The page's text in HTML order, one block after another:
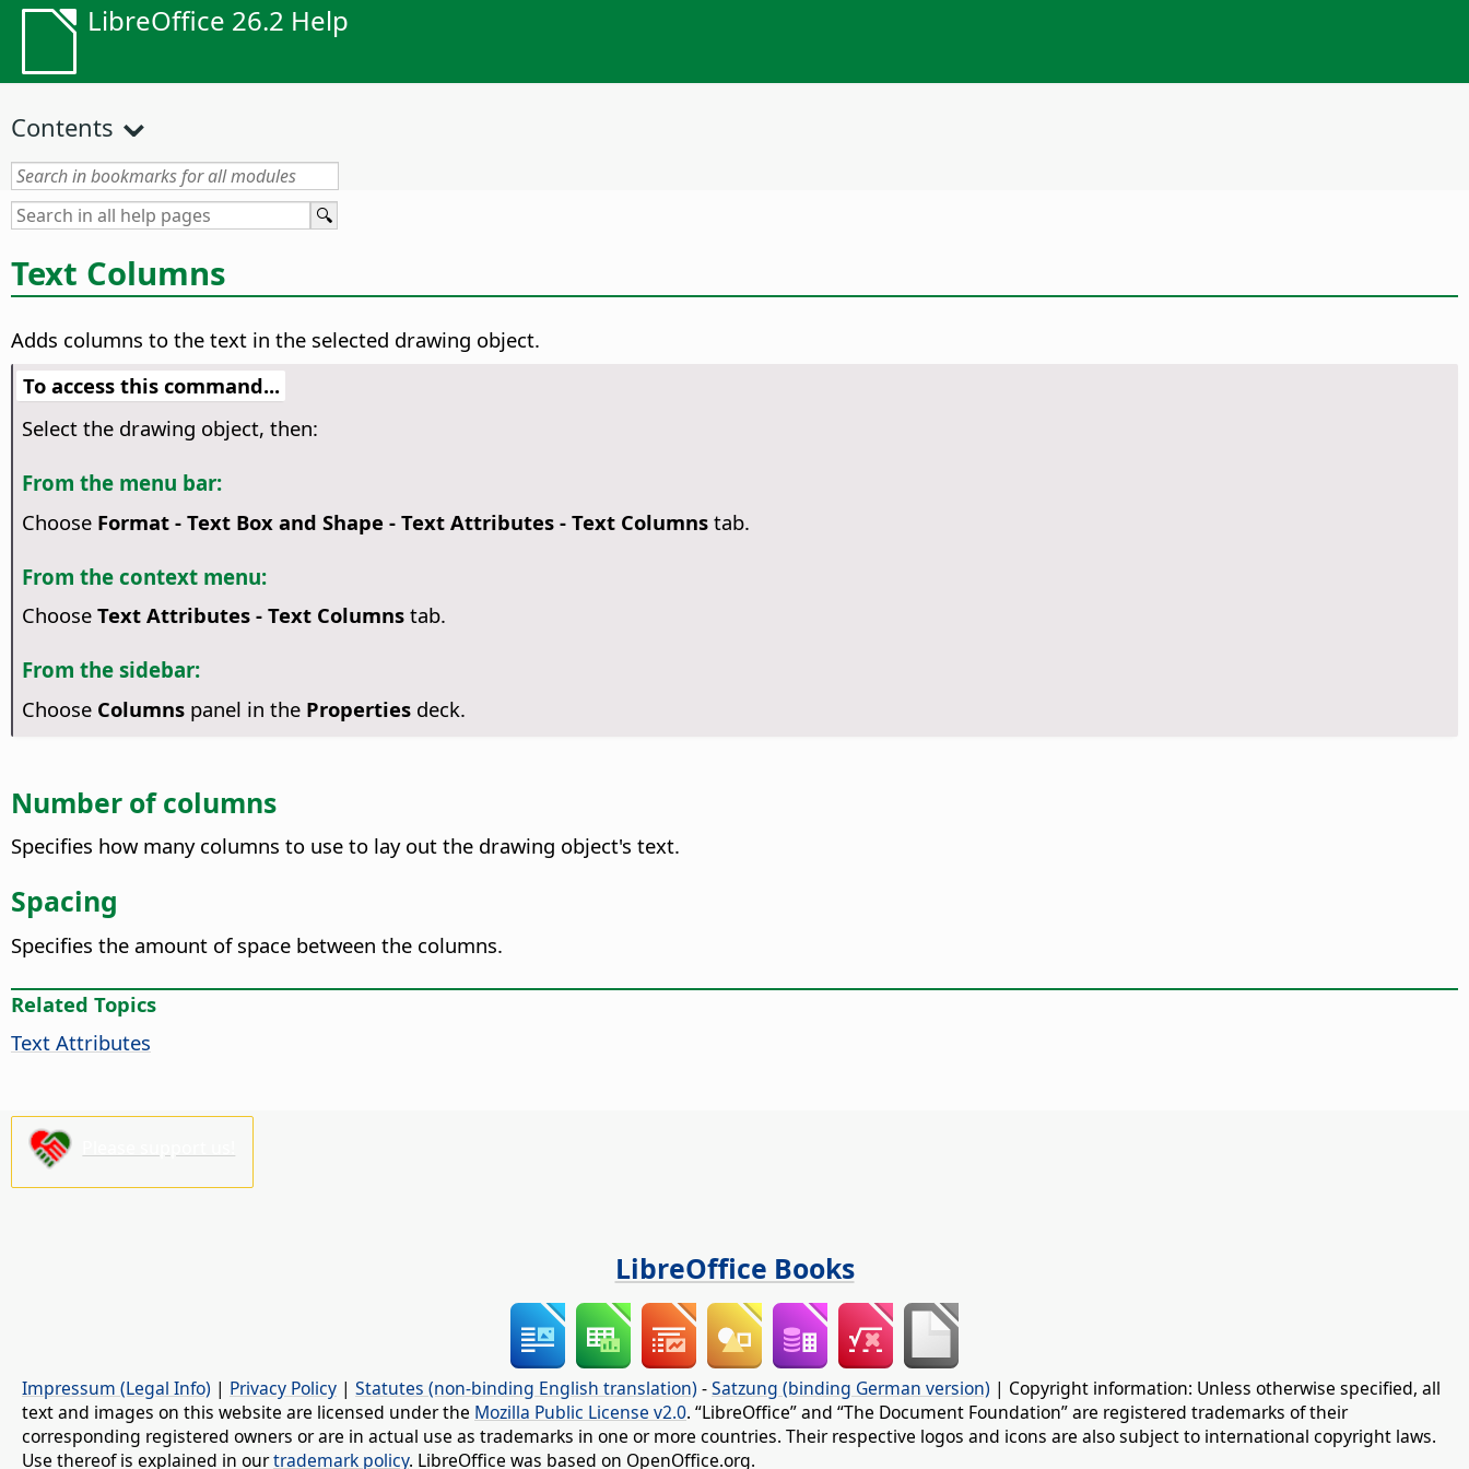
LibreOffice 26.2 Help
Contents
Text Columns
Adds columns to the text in the selected drawing object.
To access this command...
Select the drawing object, then:
From the menu bar:
Choose Format - Text Box and Shape - Text Attributes- Text Columnstab.
From the context menu:
Choose Text Attributes- Text Columnstab.
From the sidebar:
Choose Columnspanel in the Propertiesdeck.
Number of columns
Specifies how many columns to use to lay out the drawing object's text.
Spacing
Specifies the amount of space between the columns.
Related Topics
Text Attributes
LibreOffice Books
Impressum (Legal Info) | Privacy Policy | Statutes (non-binding English translation) -Satzung (binding German version) | Copyright information: Unless otherwise specified, all
text and images on this website are licensed under the Mozilla Public License v2.0. “LibreOffice” and “The Document Foundation” are registered trademarks of their
corresponding registered owners or are in actual use as trademarks in one or more countries. Their respective logos and icons are also subject to international copyright laws.
Use thereof is explained in ourtrademark policy. LibreOffice was based on OpenOffice.org.